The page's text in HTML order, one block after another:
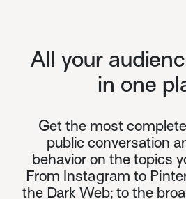
All your
in one
Get the most
public conversation
behavior on the topics
From Instagram to
the Dark Web; to the